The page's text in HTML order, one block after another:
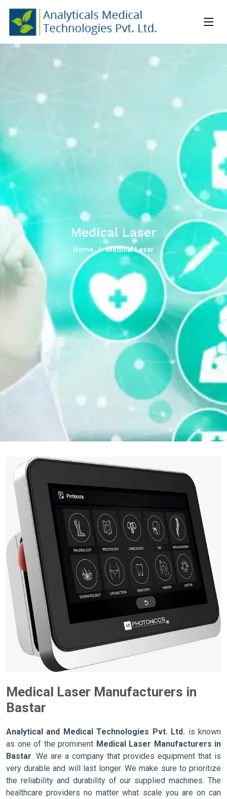
Medical Laser
Home Medical Laser
Medical Laser Manufacturers in
Bastar
Analytical and Medical Technologies Pvt. Ltd. is known
as one of the prominent Medical Laser Manufacturers in
Bastar. We are a company that provides equipment that is
very durable and will last longer. We make sure to prioritize
the reliability and durability of our supplied machines. The
healthcare providers no matter what scale you are on can